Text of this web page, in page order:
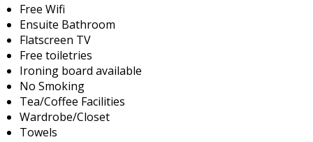
Free Wifi
Ensuite Bathroom
Flatscreen TV
Free toiletries
Ironing board available
No Smoking
Tea/Coffee Facilities
Wardrobe/Closet
Towels